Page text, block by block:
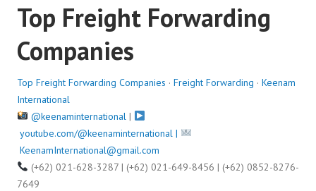
Top Freight Forwarding
Companies
Top Freight Forwarding Companies · Freight Forwarding · Keenam
International
@keenaminternational|
youtube.com/@keenaminternational |
KeenamInternational@gmail.com
(+62) 021-628-3287 | (+62) 021-649-8456 | (+62) 0852-8276-
7649